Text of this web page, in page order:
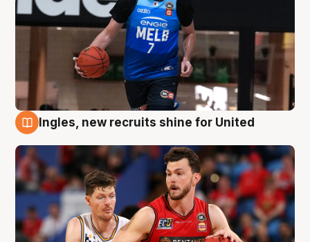
Ingles, new recruits shine for United